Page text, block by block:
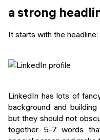
a strong
It starts with the headline:
LinkedIn has lots of
background and
but they should not
together 5-7 words